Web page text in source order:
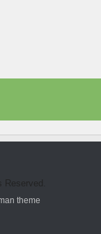
theme